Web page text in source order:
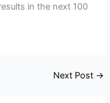
in the next 100
Next Post →